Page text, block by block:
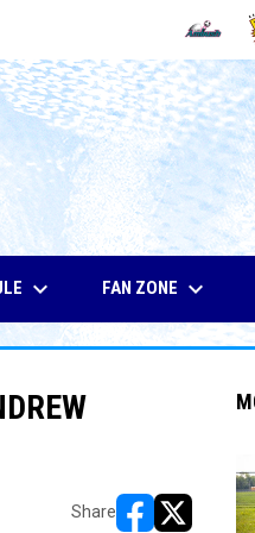
OPENS IN
keyboard_arrow_down FAN ZONE keyboard_arrow_down
Share